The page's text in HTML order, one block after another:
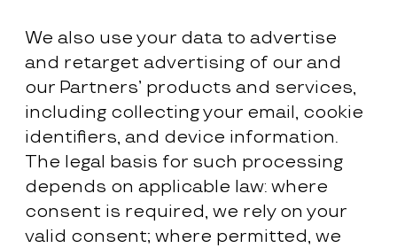
We also use your data to advertise
and retarget advertising of our and
our Partners’ products and services,
including collecting your email, cookie
identifiers, and device information.
The legal basis for such processing
depends on applicable law: where
consent is required, we rely on your
valid consent; where permitted, we